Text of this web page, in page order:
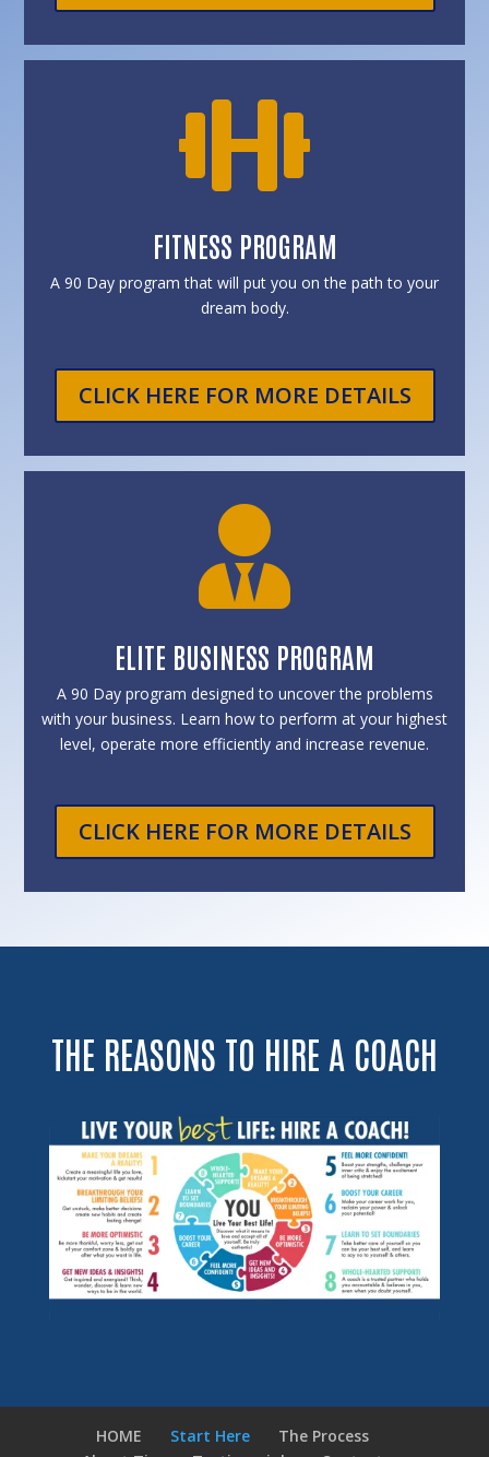

FITNESS PROGRAM
A 90 Day program that will put you on the path to your
dream body.
CLICK HERE FOR MORE DETAILS

ELITE BUSINESS PROGRAM
A 90 Day program designed to uncover the problems
with your business. Learn how to perform at your highest
level, operate more efficiently and increase revenue.
CLICK HERE FOR MORE DETAILS
THE REASONS TO HIRE A COACH
HOME Start Here
The Process